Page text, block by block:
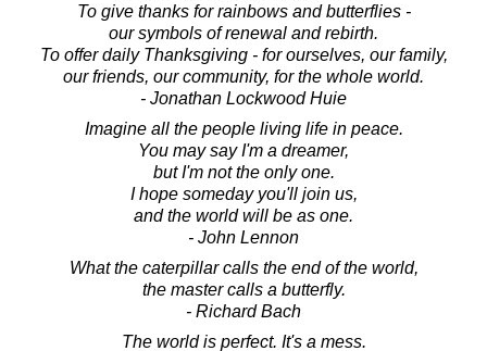
To give thanks for rainbows and butterflies -
our symbols of renewal and rebirth.
To offer daily Thanksgiving - for ourselves, our family,
our friends, our community, for the whole world.
- Jonathan Lockwood Huie
Imagine all the people living life in peace.
You may say I'm a dreamer,
but I'm not the only one.
I hope someday you'll join us,
and the world will be as one.
- John Lennon
What the caterpillar calls the end of the world,
the master calls a butterfly.
- Richard Bach
The world is perfect. It's a mess.